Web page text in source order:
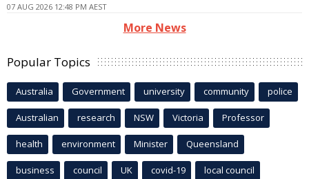
07 AUG 2026 12:48 PM AEST
More News
Popular Topics
Australia Government university community police
Australian research NSW Victoria Professor
health environment Minister Queensland
business council UK covid-19 local council